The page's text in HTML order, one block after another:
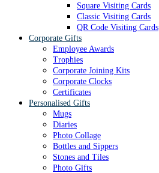
Square Visiting Cards
Classic Visiting Cards
QR Code Visiting Cards
Corporate Gifts
Employee Awards
Trophies
Corporate Joining Kits
Corporate Clocks
Certificates
Personalised Gifts
Mugs
Diaries
Photo Collage
Bottles and Sippers
Stones and Tiles
Photo Gifts